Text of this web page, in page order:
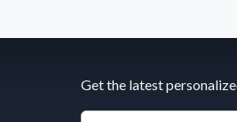
Get the latest